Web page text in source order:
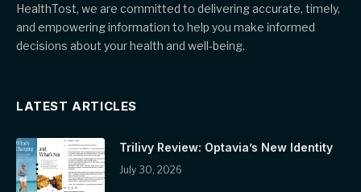
HealthTost, we are committed to delivering accurate, timely,
and empowering information to help you make informed
decisions about your health and well-being.
LATEST ARTICLES
Trilivy Review: Optavia’s New Identity
July 30, 2026